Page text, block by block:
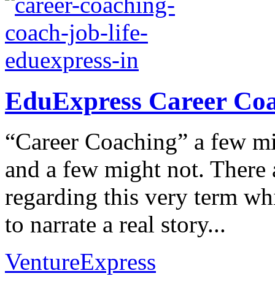
EduExpress Career
“Career Coaching” a few
and a few might not. There
regarding this very term
to narrate a real story...
VentureExpress